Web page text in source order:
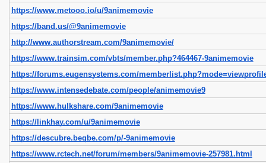
https://www.metooo.io/u/9animemovie
https://band.us/@9animemovie
http://www.authorstream.com/9animemovie/
https://www.trainsim.com/vbts/member.php?464467-9animemovie
https://forums.eugensystems.com/
https://www.intensedebate.com/people/animemovie9
https://www.hulkshare.com/9animemovie
https://linkhay.com/u/9animemovie
https://descubre.beqbe.com/p/-9animemovie
https://www.rctech.net/forum/members/9animemovie-257981.html